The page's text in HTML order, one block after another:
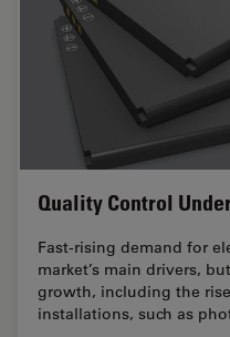
Quality Control
Fast-rising demand for
market’s main drivers,
growth, including the
installations, such as